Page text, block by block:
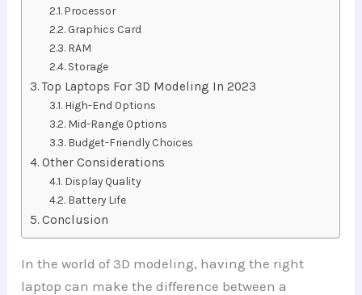
Processor
Graphics Card
RAM
Storage
Top Laptops For 3D Modeling In 2023
High-End Options
Mid-Range Options
Budget-Friendly Choices
Other Considerations
Display Quality
Battery Life
Conclusion
In the world of 3D modeling, having the right
laptop can make the difference between a